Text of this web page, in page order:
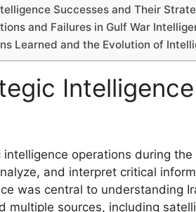
Successes and Their
and Failures in Gulf War
Learned and the Evolution of
intelligence operations during
and interpret critical
was central to understanding
multiple sources, including